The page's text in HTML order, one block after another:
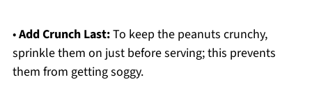
•Add Crunch Last:To keep the peanuts crunchy,
sprinkle them on just before serving; this prevents
them from getting soggy.